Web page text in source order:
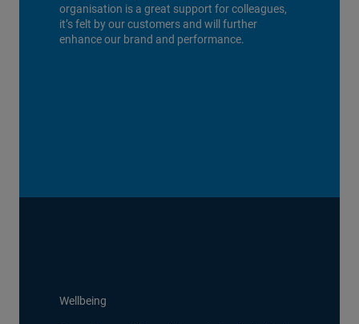
organisation is a great support for colleagues,
it’s felt by our customers and will further
enhance our brand and performance.
Wellbeing